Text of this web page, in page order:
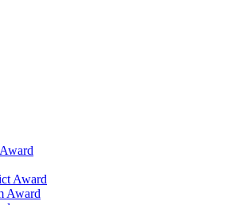
Award
Award